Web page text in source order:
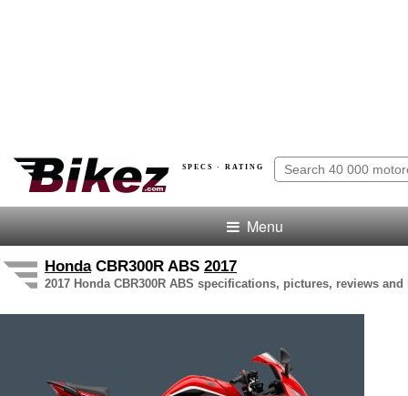
SPECS · RATING
Menu
HondaCBR300R ABS 2017
2017 Honda CBR300R ABS specifications, pictures, reviews and